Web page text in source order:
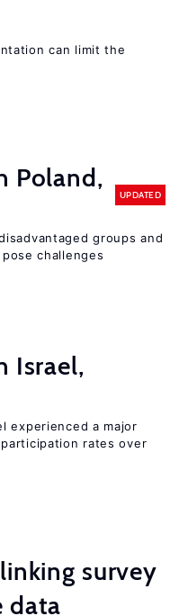
can limit the
Poland,
UPDATED
groups and
challenges
Israel,
experienced a major
rates over
linking survey
data